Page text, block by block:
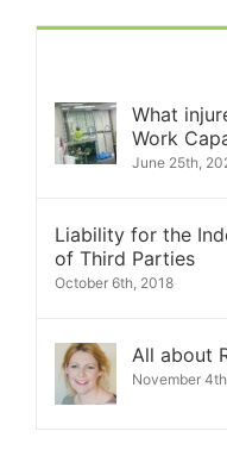
What
Work
June 25th,
Liability for the
of Third Parties
October 6th, 2018
All about
November